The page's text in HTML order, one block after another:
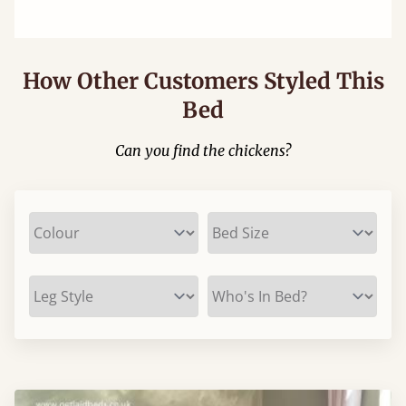
How Other Customers Styled This
Bed
Can you find the chickens?